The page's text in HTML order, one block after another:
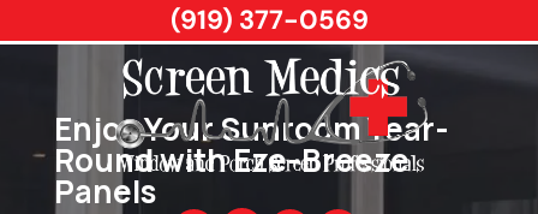
Enjoy Your Sunroom Year-
Round with Eze-Breeze
Panels
(919) 377-0569